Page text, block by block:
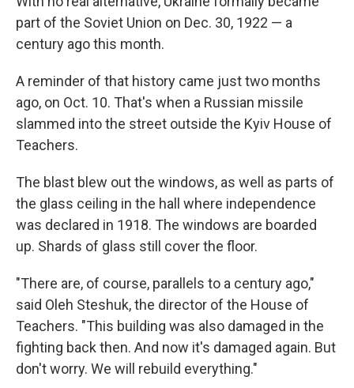
part of the Soviet Union on Dec. 30, 1922 — a
century ago this month.
A reminder of that history came just two months
ago, on Oct. 10. That's when a Russian missile
slammed into the street outside the Kyiv House of
Teachers.
The blast blew out the windows, as well as parts of
the glass ceiling in the hall where independence
was declared in 1918. The windows are boarded
up. Shards of glass still cover the floor.
"There are, of course, parallels to a century ago,"
said Oleh Steshuk, the director of the House of
Teachers. "This building was also damaged in the
fighting back then. And now it's damaged again. But
don't worry. We will rebuild everything."